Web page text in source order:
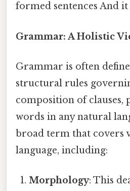
formed sentences And it
Grammar: A Holistic
Grammar is often
structural rules
composition of clauses,
words in any natural
broad term that covers
language, including:
Morphology: This